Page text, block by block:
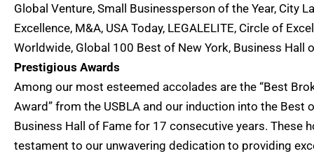
Global Venture, Small Businessperson of the Year, City
Excellence, M&A, USA Today, LEGALELITE, Circle of
Worldwide, Global 100 Best of New York, Business Hall
Prestigious Awards
Among our most esteemed accolades are the “Best
Award” from the USBLA and our induction into the Best
Business Hall of Fame for 17 consecutive years. These
testament to our unwavering dedication to providing